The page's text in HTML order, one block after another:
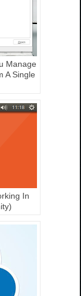
Manage
A Single
In